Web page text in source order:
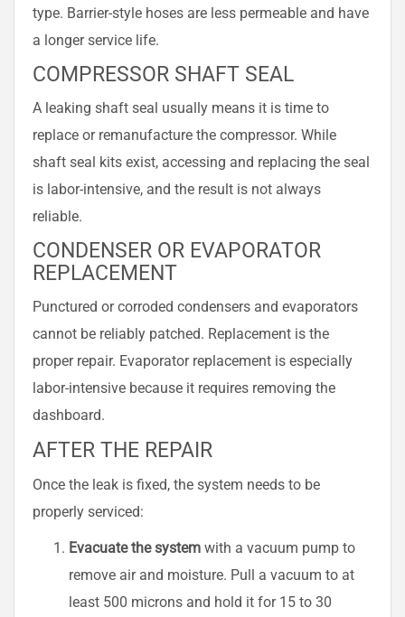
type. Barrier-style hoses are less permeable and have
a longer service life.
COMPRESSOR SHAFT SEAL
A leaking shaft seal usually means it is time to
replace or remanufacture the compressor. While
shaft seal kits exist, accessing and replacing the seal
is labor-intensive, and the result is not always
reliable.
CONDENSER OR EVAPORATOR
REPLACEMENT
Punctured or corroded condensers and evaporators
cannot be reliably patched. Replacement is the
proper repair. Evaporator replacement is especially
labor-intensive because it requires removing the
dashboard.
AFTER THE REPAIR
Once the leak is fixed, the system needs to be
properly serviced:
Evacuate the systemwith a vacuum pump to
remove air and moisture. Pull a vacuum to at
least 500 microns and hold it for 15 to 30